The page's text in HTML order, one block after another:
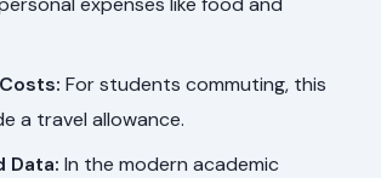
For students commuting, this
a travel allowance.
Data: In the modern academic